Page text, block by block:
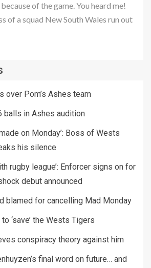
of the game. You heard me!
of a squad New South Wales run out
over Pom’s Ashes team
balls in Ashes audition
on Monday’: Boss of Wests
his silence
rugby league’: Enforcer signs on for
debut announced
blamed for cancelling Mad Monday
‘save’ the Wests Tigers
conspiracy theory against him
final word on future… and